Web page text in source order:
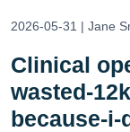
2026-05-31 | Jane
Clinical
wasted-
because-i-